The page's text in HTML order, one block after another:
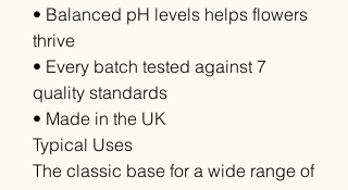
• Balanced pH levels helps flowers
thrive
• Every batch tested against 7
quality standards
• Made in the UK
Typical Uses
The classic base for a wide range of